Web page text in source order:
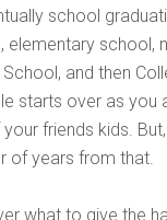
school
elementary school,
and then
starts over as you
friends kids.
of years from that.
what to give the